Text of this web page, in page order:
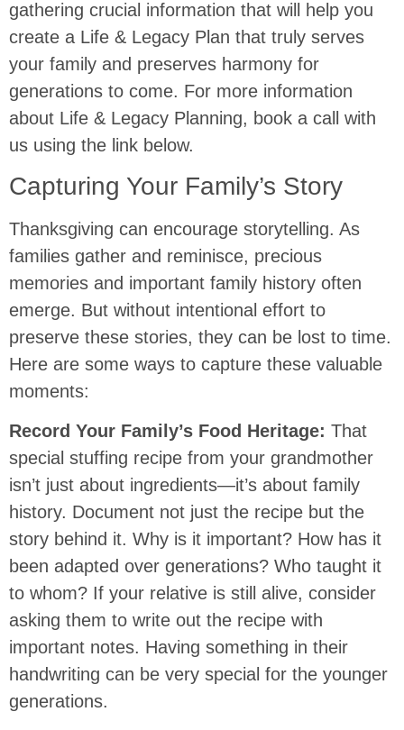
gathering crucial information that will help you
create a Life & Legacy Plan that truly serves
your family and preserves harmony for
generations to come. For more information
about Life & Legacy Planning, book a call with
us using the link below.
Capturing Your Family’s Story
Thanksgiving can encourage storytelling. As
families gather and reminisce, precious
memories and important family history often
emerge. But without intentional effort to
preserve these stories, they can be lost to time.
Here are some ways to capture these valuable
moments:
Record Your Family’s Food Heritage: That
special stuffing recipe from your grandmother
isn’t just about ingredients—it’s about family
history. Document not just the recipe but the
story behind it. Why is it important? How has it
been adapted over generations? Who taught it
to whom? If your relative is still alive, consider
asking them to write out the recipe with
important notes. Having something in their
handwriting can be very special for the younger
generations.